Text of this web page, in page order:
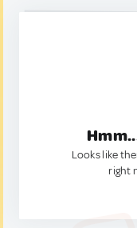
Looks like
right